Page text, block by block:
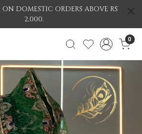
ON DOMESTIC ORDERS ABOVE RS
2,000.
0